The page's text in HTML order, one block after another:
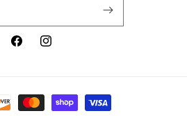
FacebookInstagram